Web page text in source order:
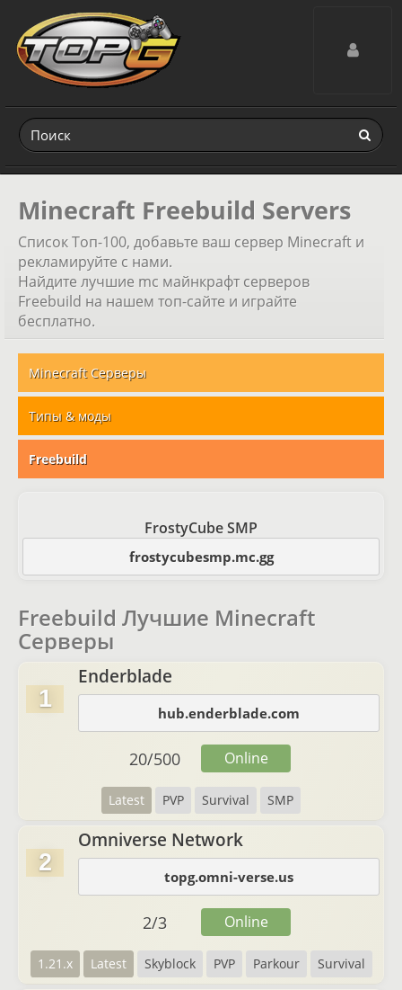
Toggle
Minecraft Freebuild Servers
Список Топ-100, добавьте ваш сервер Minecraft и
рекламируйте с нами.
Найдите лучшие mc майнкрафт серверов
Freebuild на нашем топ-сайте и играйте
бесплатно.
Minecraft Серверы
Типы & моды
Freebuild
FrostyCube SMP
frostycubesmp.mc.gg
Freebuild Лучшие Minecraft
Серверы
1
Enderblade
hub.enderblade.com
Latest PVP Survival SMP
20/500 Online
2
Omniverse Network
topg.omni-verse.us
1.21.x Latest Skyblock PVP Parkour Survival
2/3 Online